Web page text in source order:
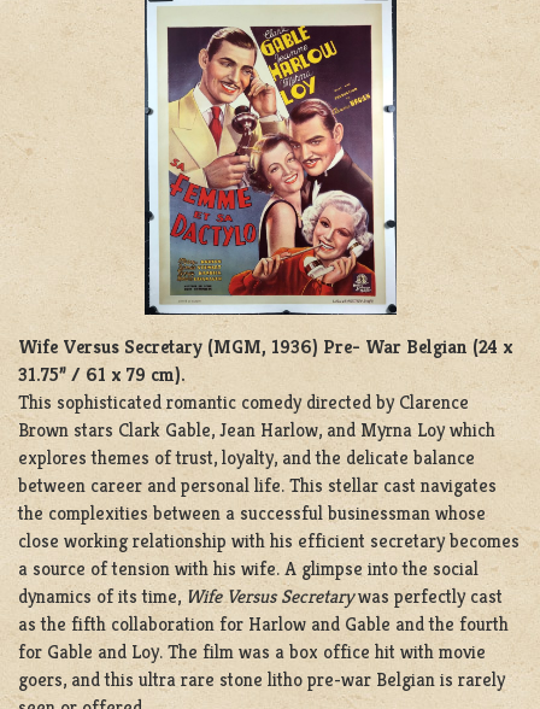
Wife Versus Secretary (MGM, 1936) Pre- War Belgian (24 x
31.75” / 61 x 79 cm).
This sophisticated romantic comedy directed by Clarence
Brown stars Clark Gable, Jean Harlow, and Myrna Loy which
explores themes of trust, loyalty, and the delicate balance
between career and personal life. This stellar cast navigates
the complexities between a successful businessman whose
close working relationship with his efficient secretary becomes
a source of tension with his wife. A glimpse into the social
dynamics of its time, Wife Versus Secretarywas perfectly cast
as the fifth collaboration for Harlow and Gable and the fourth
for Gable and Loy. The film was a box office hit with movie
goers, and this ultra rare stone litho pre-war Belgian is rarely